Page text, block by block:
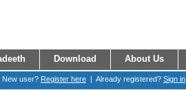
Download
About Us
New user? Register here | Already registered? Sign in